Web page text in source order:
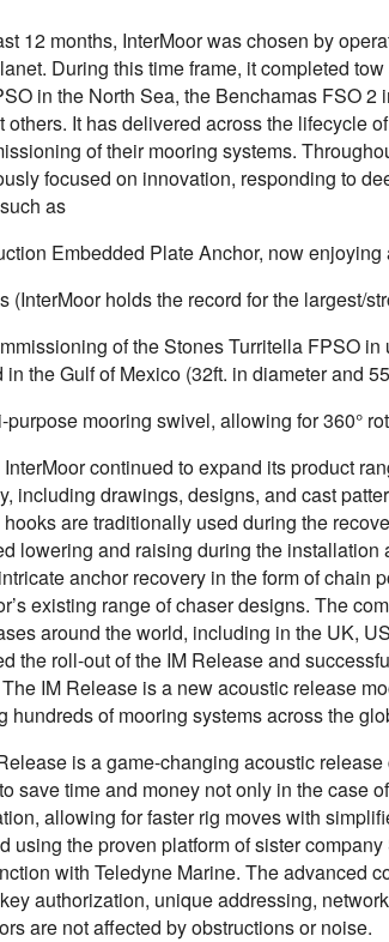
12 months, InterMoor was chosen by
During this time frame, it completed
in the North Sea, the Benchamas FSO
others. It has delivered across the lifecycle
of their mooring systems.
focused on innovation, responding to
as
Embedded Plate Anchor, now
(InterMoor holds the record for the largest/
of the Stones Turritella FPSO
in the Gulf of Mexico (32ft. in diameter and
purpose mooring swivel, allowing for 360°
InterMoor continued to expand its product
including drawings, designs, and cast
are traditionally used during the
lowering and raising during the
anchor recovery in the form of chain
existing range of chaser designs. The
around the world, including in the UK,
the roll-out of the IM Release and
IM Release is a new acoustic release
hundreds of mooring systems across the
is a game-changing acoustic
save time and money not only in the case
allowing for faster rig moves with
using the proven platform of sister
with Teledyne Marine. The advanced
authorization, unique addressing,
are not affected by obstructions or noise.